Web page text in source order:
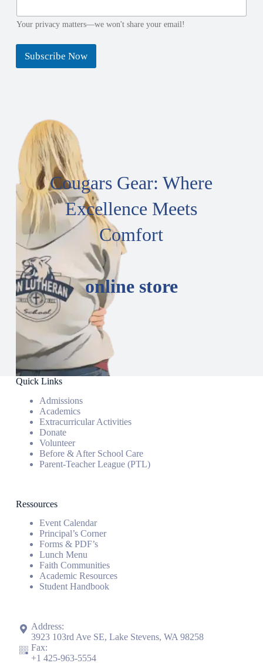
Your privacy matters—we won't share your email!
Subscribe Now
Cougars Gear: Where
Excellence Meets
Comfort
online store
Quick Links
Admissions
Academics
Extracurricular Activities
Donate
Volunteer
Before & After School Care
Parent-Teacher League (PTL)
Ressources
Event Calendar
Principal’s Corner
Forms & PDF’s
Lunch Menu
Faith Communities
Academic Resources
Student Handbook
Address:
3923 103rd Ave SE, Lake Stevens, WA 98258
Fax:
+1 425-963-5554